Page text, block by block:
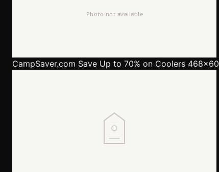
CampSaver.com Save Up to 70% on Coolers 468x60